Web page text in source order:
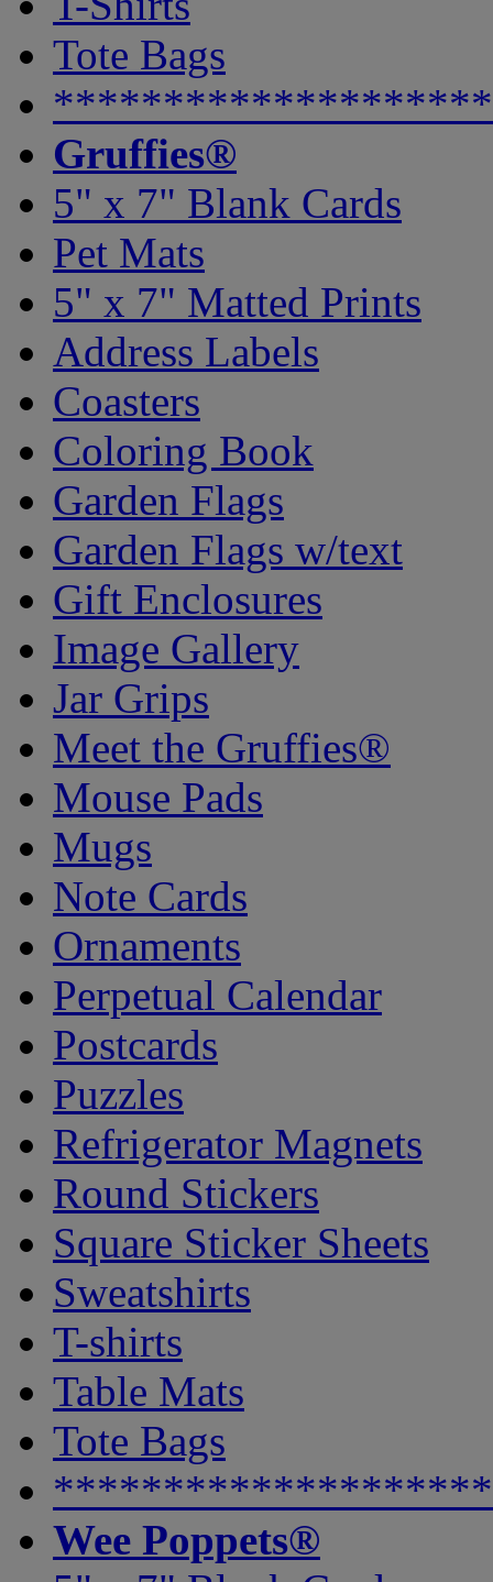
Tote Bags
Gruffies®
5" x 7" Blank Cards
Pet Mats
5" x 7" Matted Prints
Address Labels
Coasters
Coloring Book
Garden Flags
Garden Flags w/text
Gift Enclosures
Image Gallery
Jar Grips
Meet the Gruffies®
Mouse Pads
Mugs
Note Cards
Ornaments
Perpetual Calendar
Postcards
Puzzles
Refrigerator Magnets
Round Stickers
Square Sticker Sheets
Sweatshirts
T-shirts
Table Mats
Tote Bags
Wee Poppets®